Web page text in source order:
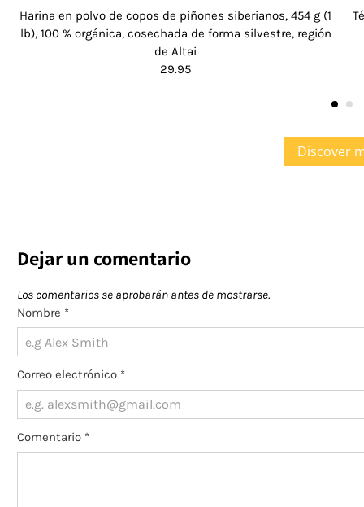
Harina en polvo de copos de piñones siberianos, 454 g (1
lb), 100 % orgánica, cosechada de forma silvestre, región
de Altai
29.95
Discover
Dejar un comentario
Los comentarios se aprobarán antes de mostrarse.
Nombre *
Correo electrónico *
Comentario *